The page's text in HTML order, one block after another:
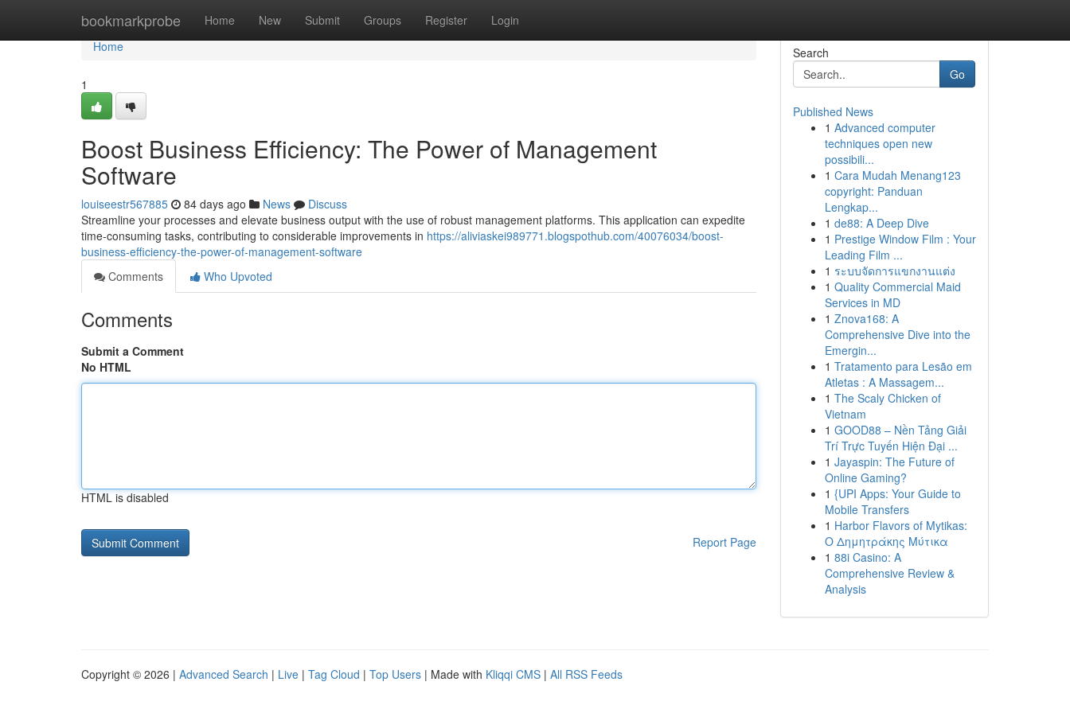
bookmarkprobe Home New Submit Groups Register Login
Home
Home
1
Boost Business Efficiency: The Power of Management
Software
louiseestr567885 84 days ago News
Discuss
Streamline your processes and elevate business output with the use of robust management platforms. This application can expedite
time-consuming tasks, contributing to considerable improvements in https://aliviaskei989771.blogspothub.com/40076034/boost-
business-efficiency-the-power-of-management-software
Comments
Who Upvoted
Comments
Submit a Comment
No HTML
HTML is disabled
Report Page
Search
Go
Published News
1 Advanced computer
techniques open new
possibili...
1 Cara Mudah Menang123
copyright: Panduan
Lengkap...
1 de88: A Deep Dive
1 Prestige Window Film : Your
Leading Film ...
1 ระบบจัดการแขกงานแต่ง
1 Quality Commercial Maid
Services in MD
1 Znova168: A
Comprehensive Dive into the
Emergin...
1 Tratamento para Lesão em
Atletas : A Massagem...
1 The Scaly Chicken of
Vietnam
1 GOOD88 – Nền Tảng Giải
Trí Trực Tuyến Hiện Đại ...
1 Jayaspin: The Future of
Online Gaming?
1 {UPI Apps: Your Guide to
Mobile Transfers
1 Harbor Flavors of Mytikas:
Ο Δημητράκης Μύτικα
1 88i Casino: A
Comprehensive Review &
Analysis
Copyright © 2026 | Advanced Search | Live | Tag Cloud | Top Users | Made with Kliqqi CMS | All RSS Feeds